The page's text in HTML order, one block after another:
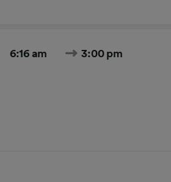
6:16 am 3:00 pm